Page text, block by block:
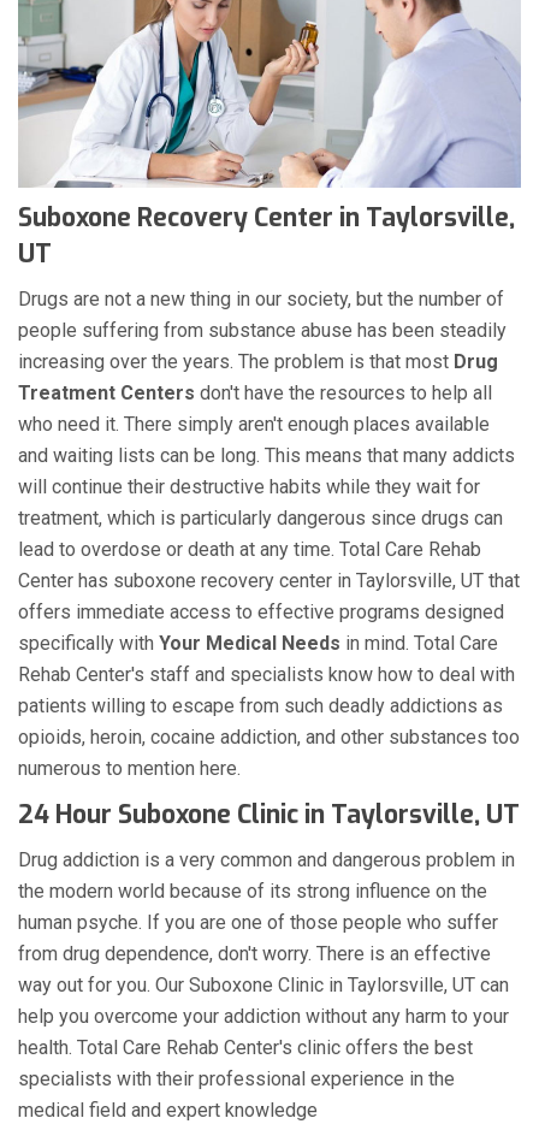
Suboxone Recovery Center in Taylorsville,
UT
Drugs are not a new thing in our society, but the number of
people suffering from substance abuse has been steadily
increasing over the years. The problem is that most Drug
Treatment Centers don't have the resources to help all
who need it. There simply aren't enough places available
and waiting lists can be long. This means that many addicts
will continue their destructive habits while they wait for
treatment, which is particularly dangerous since drugs can
lead to overdose or death at any time. Total Care Rehab
Center has suboxone recovery center in Taylorsville, UT that
offers immediate access to effective programs designed
specifically with Your Medical Needs in mind. Total Care
Rehab Center's staff and specialists know how to deal with
patients willing to escape from such deadly addictions as
opioids, heroin, cocaine addiction, and other substances too
numerous to mention here.
24 Hour Suboxone Clinic in Taylorsville, UT
Drug addiction is a very common and dangerous problem in
the modern world because of its strong influence on the
human psyche. If you are one of those people who suffer
from drug dependence, don't worry. There is an effective
way out for you. Our Suboxone Clinic in Taylorsville, UT can
help you overcome your addiction without any harm to your
health. Total Care Rehab Center's clinic offers the best
specialists with their professional experience in the
medical field and expert knowledge